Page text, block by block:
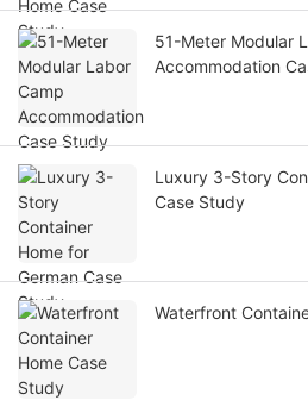
51-Meter Modular
Accommodation
Luxury 3-Story
Case Study
Waterfront